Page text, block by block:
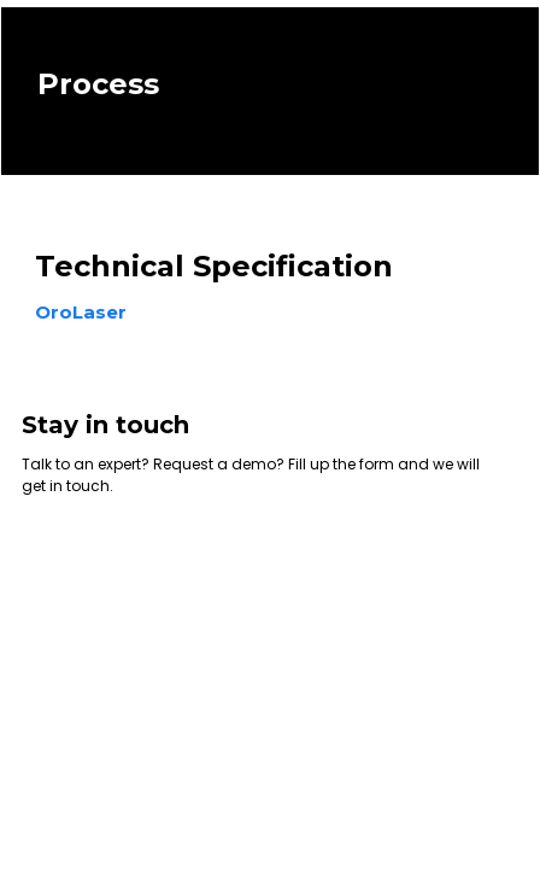
Process
Technical Specification
OroLaser
Stay in touch
Talk to an expert? Request a demo? Fill up the form and we will
get in touch.